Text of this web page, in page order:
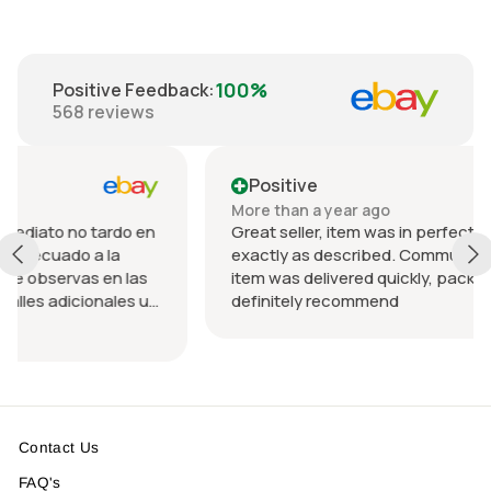
Positive Feedback:100%
568 reviews
en
las
u
Positive
More than a year ago
Great seller, item was in perfect condition and
exactly as described. Communication was great
item was delivered quickly, packed nicely. Would
definitely recommend
Contact Us
FAQ's